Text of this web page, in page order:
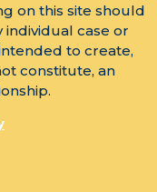
on this site should
individual case or
to create,
constitute, an